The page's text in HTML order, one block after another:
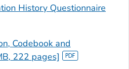
History Questionnaire
Codebook and
222 pages]